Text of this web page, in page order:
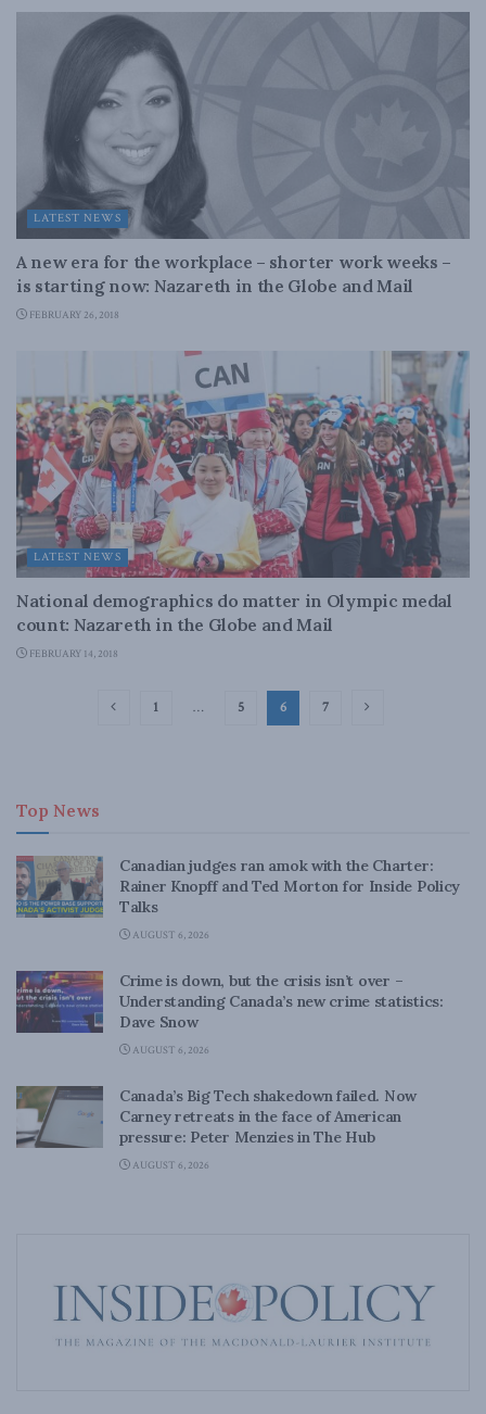
LATEST NEWS
A new era for the workplace – shorter work weeks –
is starting now: Nazareth in the Globe and Mail
FEBRUARY 26, 2018
LATEST NEWS
National demographics do matter in Olympic medal
count: Nazareth in the Globe and Mail
FEBRUARY 14, 2018
1 … 5 6 7
Top News
Canadian judges ran amok with the Charter:
Rainer Knopff and Ted Morton for Inside Policy
Talks
AUGUST 6, 2026
Crime is down, but the crisis isn’t over –
Understanding Canada’s new crime statistics:
Dave Snow
AUGUST 6, 2026
Canada’s Big Tech shakedown failed. Now
Carney retreats in the face of American
pressure: Peter Menzies in The Hub
AUGUST 6, 2026